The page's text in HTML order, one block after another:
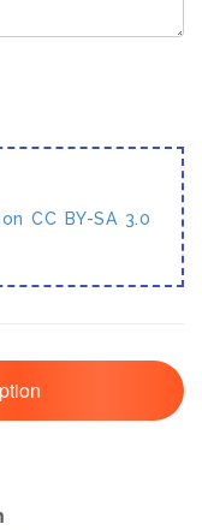
CC BY-SA 3.0